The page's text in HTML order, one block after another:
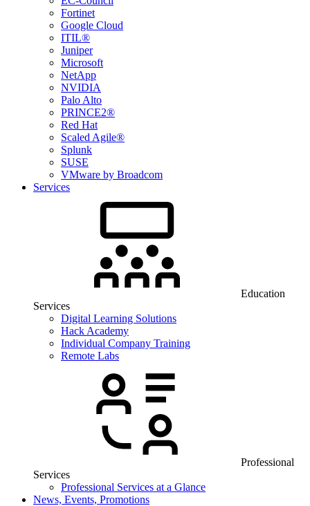
Fortinet
Google Cloud
ITIL®
Juniper
Microsoft
NetApp
NVIDIA
Palo Alto
PRINCE2®
Red Hat
Scaled Agile®
Splunk
SUSE
VMware by Broadcom
Services
Education
Services
Digital Learning Solutions
Hack Academy
Individual Company Training
Remote Labs
Professional
Services
Professional Services at a Glance
News, Events, Promotions